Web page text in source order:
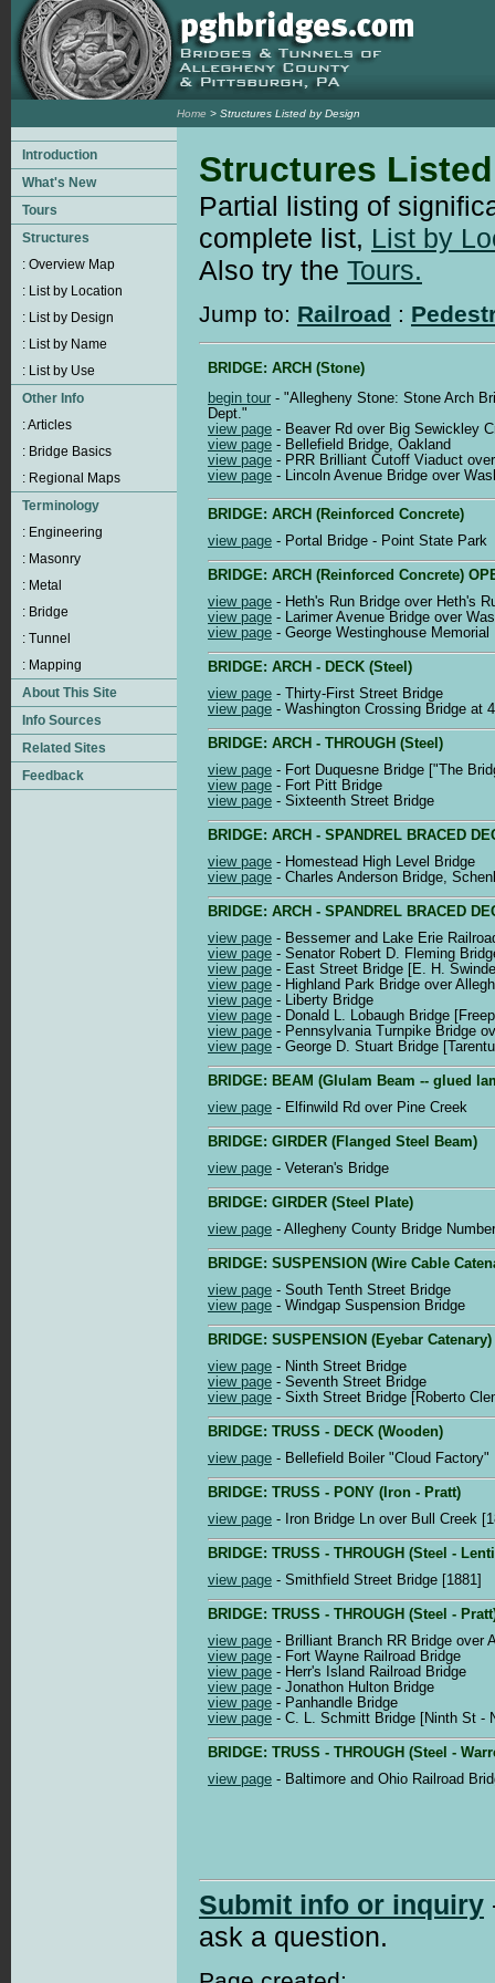
Home > Structures Listed by Design
Structures
Partial listing of
complete list, List by
Also try the Tours.
Jump to: Railroad :
BRIDGE: ARCH (Stone)
begin tour - "Allegheny Stone: Stone Arch
Dept."
view page - Beaver Rd over Big Sewickley
view page - Bellefield Bridge, Oakland
view page - PRR Brilliant Cutoff Viaduct
view page - Lincoln Avenue Bridge over
BRIDGE: ARCH (Reinforced Concrete)
view page - Portal Bridge - Point State Park
BRIDGE: ARCH (Reinforced Concrete)
view page - Heth's Run Bridge over Heth's
view page - Larimer Avenue Bridge over
view page - George Westinghouse
BRIDGE: ARCH - DECK (Steel)
view page - Thirty-First Street Bridge
view page - Washington Crossing Bridge at
BRIDGE: ARCH - THROUGH (Steel)
view page - Fort Duquesne Bridge ["The
view page - Fort Pitt Bridge
view page - Sixteenth Street Bridge
BRIDGE: ARCH - SPANDREL BRACED
view page - Homestead High Level Bridge
view page - Charles Anderson Bridge,
BRIDGE: ARCH - SPANDREL BRACED
view page - Bessemer and Lake Erie
view page - Senator Robert D. Fleming
view page - East Street Bridge [E. H.
view page - Highland Park Bridge over
view page - Liberty Bridge
view page - Donald L. Lobaugh Bridge
view page - Pennsylvania Turnpike Bridge
view page - George D. Stuart Bridge
BRIDGE: BEAM (Glulam Beam -- glued
view page - Elfinwild Rd over Pine Creek
BRIDGE: GIRDER (Flanged Steel Beam)
view page - Veteran's Bridge
BRIDGE: GIRDER (Steel Plate)
view page - Allegheny County Bridge
BRIDGE: SUSPENSION (Wire Cable
view page - South Tenth Street Bridge
view page - Windgap Suspension Bridge
BRIDGE: SUSPENSION (Eyebar Catenary)
view page - Ninth Street Bridge
view page - Seventh Street Bridge
view page - Sixth Street Bridge [Roberto
BRIDGE: TRUSS - DECK (Wooden)
view page - Bellefield Boiler "Cloud Factory"
BRIDGE: TRUSS - PONY (Iron - Pratt)
view page - Iron Bridge Ln over Bull Creek
BRIDGE: TRUSS - THROUGH (Steel -
view page - Smithfield Street Bridge [1881]
BRIDGE: TRUSS - THROUGH (Steel -
view page - Brilliant Branch RR Bridge over
view page - Fort Wayne Railroad Bridge
view page - Herr's Island Railroad Bridge
view page - Jonathon Hulton Bridge
view page - Panhandle Bridge
view page - C. L. Schmitt Bridge [Ninth St -
BRIDGE: TRUSS - THROUGH (Steel -
view page - Baltimore and Ohio Railroad
Submit info or inquiry
ask a question.